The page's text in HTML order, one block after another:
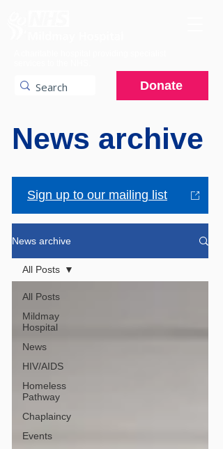
Donate
News archive
Sign up to our mailing list
News archive
All Posts
Mildmay
Hospital
News
HIV/AIDS
Homeless
Pathway
Chaplaincy
Events
All Posts